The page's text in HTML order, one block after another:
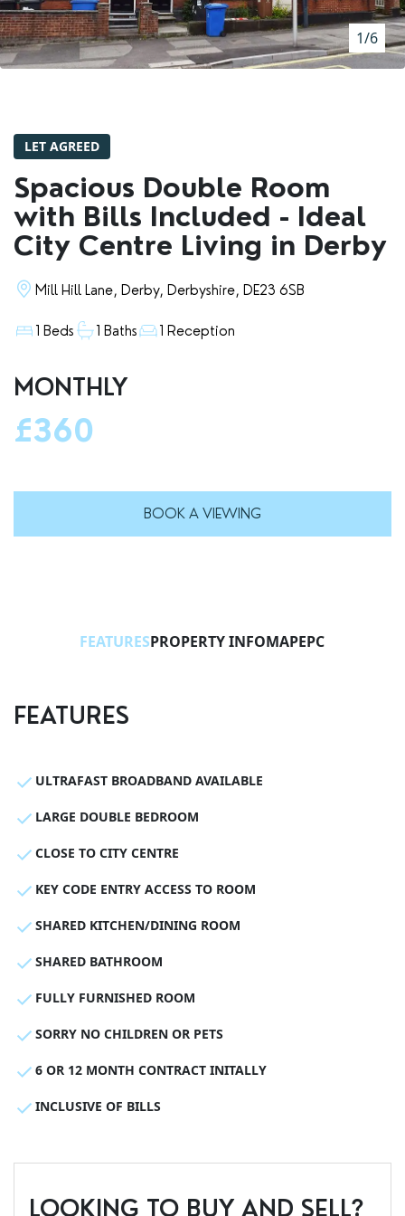
RENTERS' RIGHTS ACT
REPORT A REPAIR
ADVICE HUB
CONTACT COPE&CO
1/6
LET AGREED
Spacious Double Room
with Bills Included - Ideal
City Centre Living in Derby
Mill Hill Lane, Derby, Derbyshire, DE23 6SB
1 Beds 1 Baths 1 Reception
MONTHLY
£360
BOOK A VIEWING
FEATURESPROPERTY INFOMAPEPC
FEATURES
ULTRAFAST BROADBAND AVAILABLE
LARGE DOUBLE BEDROOM
CLOSE TO CITY CENTRE
KEY CODE ENTRY ACCESS TO ROOM
SHARED KITCHEN/DINING ROOM
SHARED BATHROOM
FULLY FURNISHED ROOM
SORRY NO CHILDREN OR PETS
6 OR 12 MONTH CONTRACT INITALLY
INCLUSIVE OF BILLS
LOOKING TO BUY AND SELL?